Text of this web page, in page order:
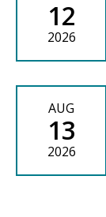
12
2026
AUG
13
2026